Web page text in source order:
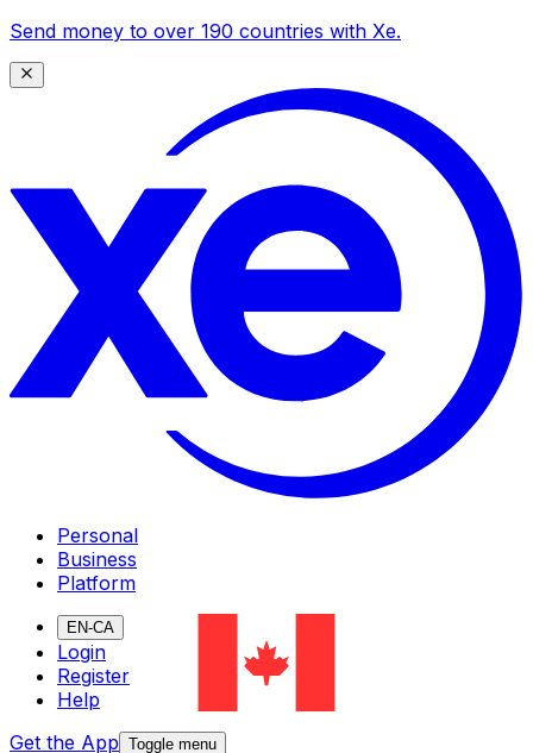
Send money to over 190 countries with Xe.
Personal
Business
Platform
EN-CA
Login
Register
Help
Get the App Toggle menu